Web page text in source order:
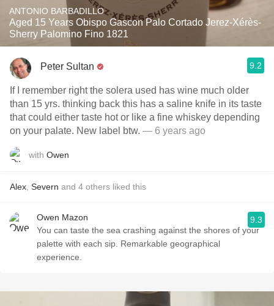
ANTONIO BARBADILLO
Aged 15 Years Obispo Gascon Palo Cortado Jerez-Xérès-
Sherry Palomino Fino 1821
Peter Sultan 9.2
If I remember right the solera used has wine much older
than 15 yrs. thinking back this has a saline knife in its taste
that could either taste hot or like a fine whiskey depending
on your palate. New label btw. — 6 years ago
with Owen
Alex Severn and 4 others liked this
Owen Mazon
You can taste the sea crashing against the shores of your
palette with each sip. Remarkable geographical
experience.
9.3